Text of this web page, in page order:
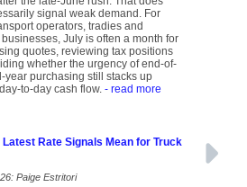
signal weak demand. For
operators, tradies and
July is often a month for
quotes, reviewing tax positions
whether the urgency of end-of-
year purchasing still stacks up
to-day cash flow. - read more
Latest Rate Signals Mean for Truck
Paige Estritori